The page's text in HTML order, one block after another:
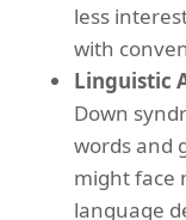
less
with
Linguistic
Down
words and
might face
language